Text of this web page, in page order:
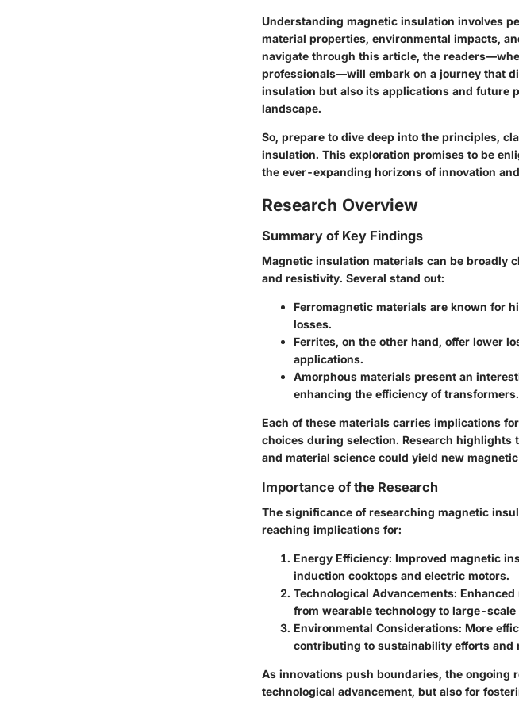
Understanding magnetic insulation involves
material properties, environmental impacts,
navigate through this article, the
professionals—will embark on a journey that
insulation but also its applications and future
landscape.
So, prepare to dive deep into the principles,
insulation. This exploration promises to be
the ever-expanding horizons of innovation
Research Overview
Summary of Key Findings
Magnetic insulation materials can be broadly
and resistivity. Several stand out:
Ferromagnetic materials are known for
losses.
Ferrites, on the other hand, offer lower
applications.
Amorphous materials present an
enhancing the efficiency of transformers.
Each of these materials carries implications
choices during selection. Research
and material science could yield new
Importance of the Research
The significance of researching magnetic
reaching implications for:
Energy Efficiency: Improved magnetic
induction cooktops and electric motors.
Technological Advancements:
from wearable technology to large-
Environmental Considerations: More
contributing to sustainability efforts and
As innovations push boundaries, the
technological advancement, but also for